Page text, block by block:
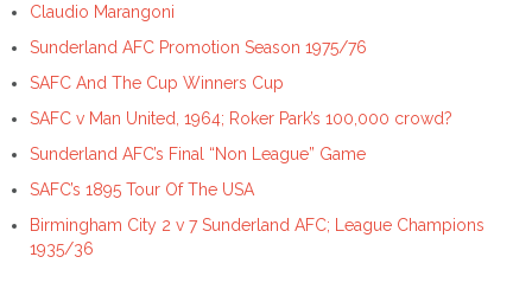
Claudio Marangoni
Sunderland AFC Promotion Season 1975/76
SAFC And The Cup Winners Cup
SAFC v Man United, 1964; Roker Park’s 100,000 crowd?
Sunderland AFC’s Final “Non League” Game
SAFC’s 1895 Tour Of The USA
Birmingham City 2 v 7 Sunderland AFC; League Champions
1935/36